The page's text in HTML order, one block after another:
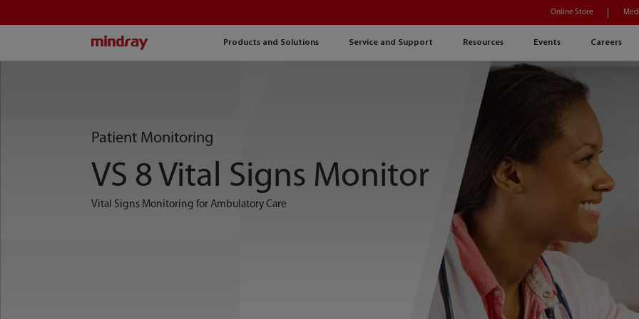
Products and Solutions Service and Support Resources Events Careers
Online Store
Patient Monitoring
VS 8 Vital Signs Monitor
Vital Signs Monitoring for Ambulatory Care